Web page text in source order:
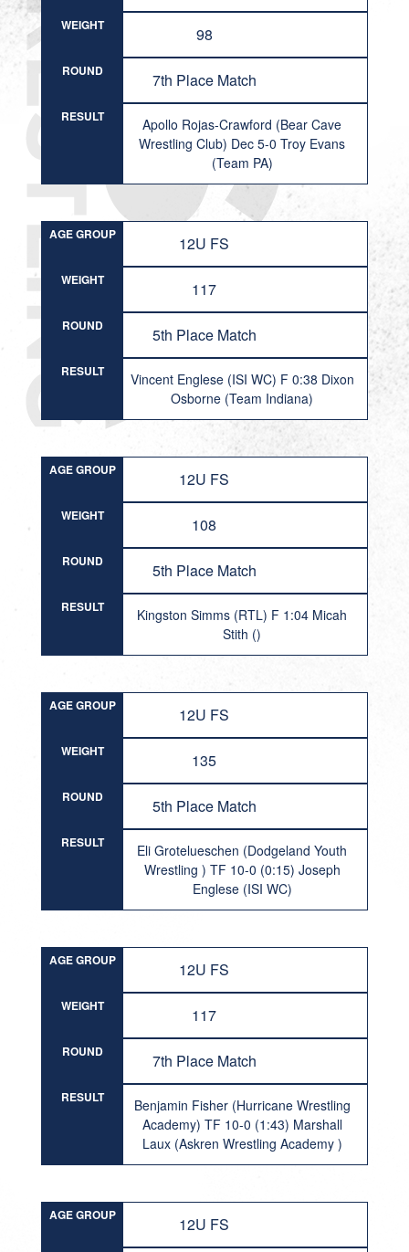
WEIGHT 98
ROUND 7th Place Match
RESULT
Apollo Rojas-Crawford (Bear Cave
Wrestling Club) Dec 5-0 Troy Evans
(Team PA)
AGE GROUP 12U FS
WEIGHT 117
ROUND 5th Place Match
RESULT
Vincent Englese (ISI WC) F 0:38 Dixon
Osborne (Team Indiana)
AGE GROUP 12U FS
WEIGHT 108
ROUND 5th Place Match
RESULT
Kingston Simms (RTL) F 1:04 Micah
Stith ()
AGE GROUP 12U FS
WEIGHT 135
ROUND 5th Place Match
RESULT
Eli Grotelueschen (Dodgeland Youth
Wrestling ) TF 10-0 (0:15) Joseph
Englese (ISI WC)
AGE GROUP 12U FS
WEIGHT 117
ROUND 7th Place Match
RESULT
Benjamin Fisher (Hurricane Wrestling
Academy) TF 10-0 (1:43) Marshall
Laux (Askren Wrestling Academy )
AGE GROUP 12U FS